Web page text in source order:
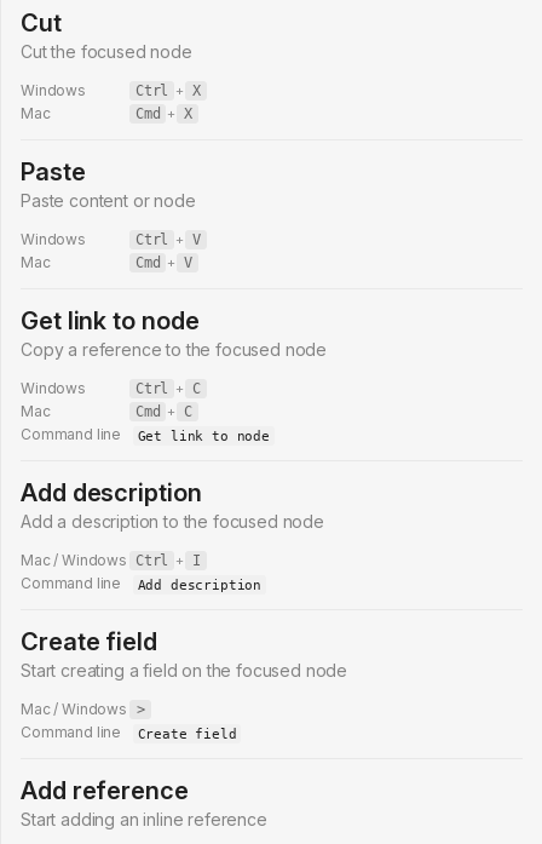
Cut
Cut the focused node
Mac Cmd + X
Windows Ctrl + X
Paste
Paste content or node
Mac Cmd + V
Windows Ctrl + V
Get link to node
Copy a reference to the focused node
Mac Cmd + C
Windows Ctrl + C
Command line Get link to node
Add description
Add a description to the focused node
Mac / Windows Ctrl + I
Command line Add description
Create field
Start creating a field on the focused node
Mac / Windows >
Command line Create field
Add reference
Start adding an inline reference